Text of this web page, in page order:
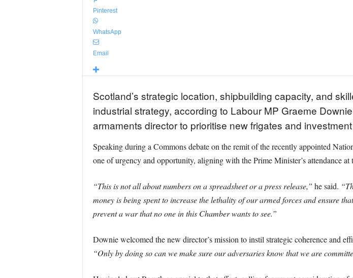
Pinterest
WhatsApp
Email
Scotland’s strategic location, shipbuilding capacity, and
industrial strategy, according to Labour MP Graeme
armaments director to prioritise new frigates and
Speaking during a Commons debate on the remit of the recently appointed
one of urgency and opportunity, aligning with the Prime Minister’s attendance
“This is not all about numbers on a spreadsheet or a press release,” he said.
money is being spent to increase the lethality of our armed forces and ensure
prevent a war that no one in this Chamber wants to see.”
Downie welcomed the new director’s mission to instil strategic coherence and
“Only by doing so can we make sure our adversaries know that we are